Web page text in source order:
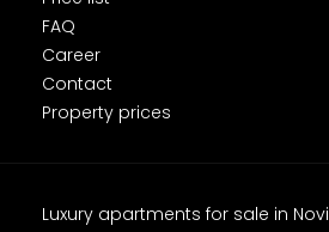
FAQ
Career
Contact
Property prices
Luxury apartments for sale in